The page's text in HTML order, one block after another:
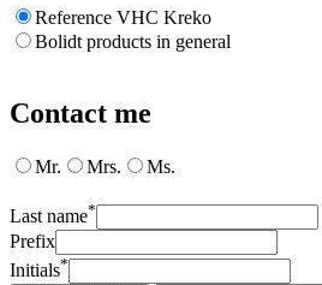
Reference VHC Kreko
Bolidt products in general
Contact me
Mr. Mrs. Ms.
Last name*
Prefix
Initials*